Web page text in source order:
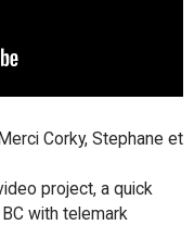
Corky, Stephane et
project, a quick
with telemark